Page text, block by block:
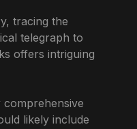
tracing the
telegraph to
offers intriguing
likely include